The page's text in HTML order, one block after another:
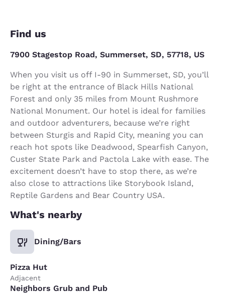
Find us
7900 Stagestop Road, Summerset, SD, 57718, US
When you visit us off I-90 in Summerset, SD, you’ll
be right at the entrance of Black Hills National
Forest and only 35 miles from Mount Rushmore
National Monument. Our hotel is ideal for families
and outdoor adventurers, because we’re right
between Sturgis and Rapid City, meaning you can
reach hot spots like Deadwood, Spearfish Canyon,
Custer State Park and Pactola Lake with ease. The
excitement doesn’t have to stop there, as we’re
also close to attractions like Storybook Island,
Reptile Gardens and Bear Country USA.
What's nearby
Dining/Bars
Pizza Hut
Adjacent
Neighbors Grub and Pub